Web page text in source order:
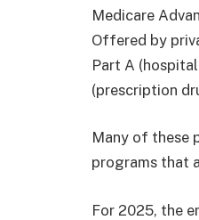
Medicare
Offered by
Part A
(prescription
Many of these
programs that
For 2025, the